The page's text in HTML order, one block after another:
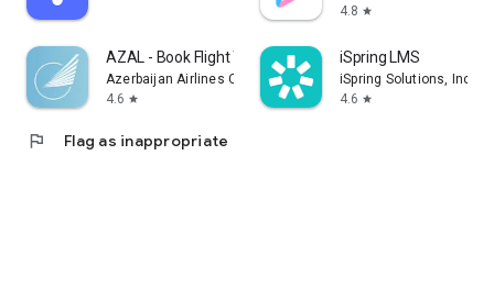
4.8 star
AZAL - Book Flight Ticket
Azerbaijan Airlines CJSC
4.6 star
iSpring LMS
iSpring Solutions, Inc.
4.6 star
flag Flag as inappropriate